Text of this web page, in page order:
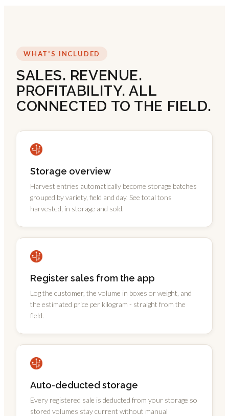
WHAT'S INCLUDED
SALES. REVENUE.
PROFITABILITY. ALL
CONNECTED TO THE FIELD.
Storage overview
Harvest entries automatically become storage batches
grouped by variety, field and day. See total tons
harvested, in storage and sold.
Register sales from the app
Log the customer, the volume in boxes or weight, and
the estimated price per kilogram - straight from the
field.
Auto-deducted storage
Every registered sale is deducted from your storage so
stored volumes stay current without manual